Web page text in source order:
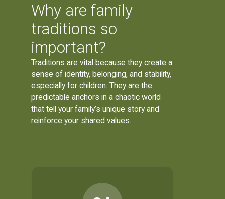
Why are family
traditions so
important?
Traditions are vital because they create a
sense of identity, belonging, and stability,
especially for children. They are the
predictable anchors in a chaotic world
that tell your family’s unique story and
reinforce your shared values.